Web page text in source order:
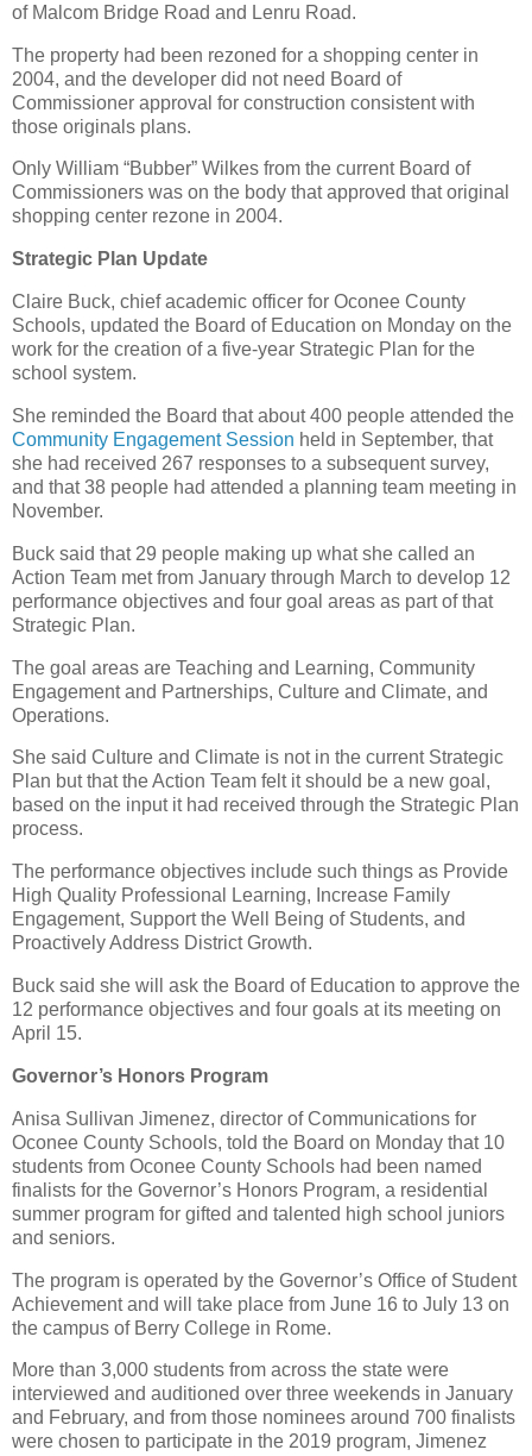
of Malcom Bridge Road and Lenru Road.
The property had been rezoned for a shopping center in
2004, and the developer did not need Board of
Commissioner approval for construction consistent with
those originals plans.
Only William “Bubber” Wilkes from the current Board of
Commissioners was on the body that approved that original
shopping center rezone in 2004.
Strategic Plan Update
Claire Buck, chief academic officer for Oconee County
Schools, updated the Board of Education on Monday on the
work for the creation of a five-year Strategic Plan for the
school system.
She reminded the Board that about 400 people attended the
Community Engagement Session held in September, that
she had received 267 responses to a subsequent survey,
and that 38 people had attended a planning team meeting in
November.
Buck said that 29 people making up what she called an
Action Team met from January through March to develop 12
performance objectives and four goal areas as part of that
Strategic Plan.
The goal areas are Teaching and Learning, Community
Engagement and Partnerships, Culture and Climate, and
Operations.
She said Culture and Climate is not in the current Strategic
Plan but that the Action Team felt it should be a new goal,
based on the input it had received through the Strategic Plan
process.
The performance objectives include such things as Provide
High Quality Professional Learning, Increase Family
Engagement, Support the Well Being of Students, and
Proactively Address District Growth.
Buck said she will ask the Board of Education to approve the
12 performance objectives and four goals at its meeting on
April 15.
Governor’s Honors Program
Anisa Sullivan Jimenez, director of Communications for
Oconee County Schools, told the Board on Monday that 10
students from Oconee County Schools had been named
finalists for the Governor’s Honors Program, a residential
summer program for gifted and talented high school juniors
and seniors.
The program is operated by the Governor’s Office of Student
Achievement and will take place from June 16 to July 13 on
the campus of Berry College in Rome.
More than 3,000 students from across the state were
interviewed and auditioned over three weekends in January
and February, and from those nominees around 700 finalists
were chosen to participate in the 2019 program, Jimenez